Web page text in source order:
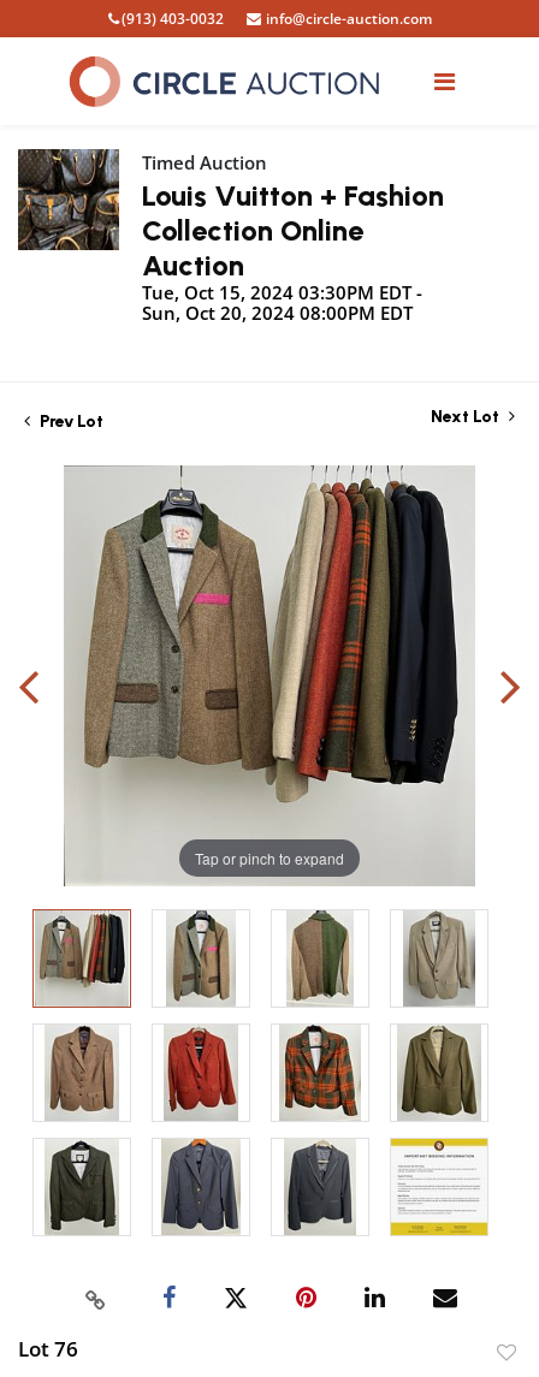
(913) 403-0032 info@circle-auction.com
Timed Auction
Louis Vuitton + Fashion
Collection Online
Auction
Tue, Oct 15, 2024 03:30PM EDT -
Sun, Oct 20, 2024 08:00PM EDT
Prev Lot Next Lot
Tap or pinch to expand
Lot 76